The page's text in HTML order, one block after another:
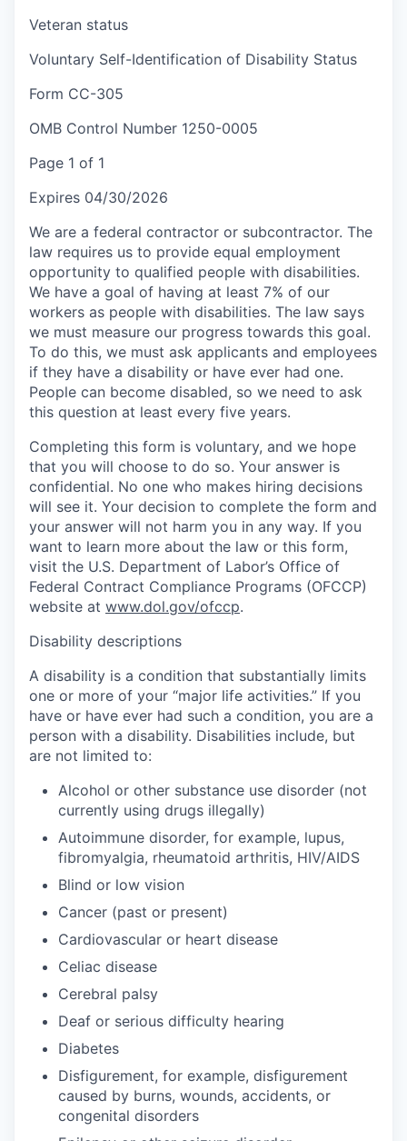
Veteran status
Voluntary Self-Identification of Disability Status
Form CC-305
OMB Control Number 1250-0005
Page 1 of 1
Expires 04/30/2026
We are a federal contractor or subcontractor. The
law requires us to provide equal employment
opportunity to qualified people with disabilities.
We have a goal of having at least 7% of our
workers as people with disabilities. The law says
we must measure our progress towards this goal.
To do this, we must ask applicants and employees
if they have a disability or have ever had one.
People can become disabled, so we need to ask
this question at least every five years.
Completing this form is voluntary, and we hope
that you will choose to do so. Your answer is
confidential. No one who makes hiring decisions
will see it. Your decision to complete the form and
your answer will not harm you in any way. If you
want to learn more about the law or this form,
visit the U.S. Department of Labor’s Office of
Federal Contract Compliance Programs (OFCCP)
website at www.dol.gov/ofccp.
Disability descriptions
A disability is a condition that substantially limits
one or more of your “major life activities.” If you
have or have ever had such a condition, you are a
person with a disability. Disabilities include, but
are not limited to:
Alcohol or other substance use disorder (not
currently using drugs illegally)
Autoimmune disorder, for example, lupus,
fibromyalgia, rheumatoid arthritis, HIV/AIDS
Blind or low vision
Cancer (past or present)
Cardiovascular or heart disease
Celiac disease
Cerebral palsy
Deaf or serious difficulty hearing
Diabetes
Disfigurement, for example, disfigurement
caused by burns, wounds, accidents, or
congenital disorders